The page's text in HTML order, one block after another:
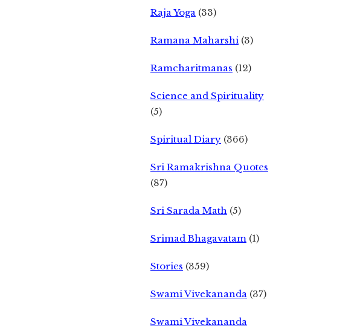
Raja Yoga (33)
Ramana Maharshi (3)
Ramcharitmanas (12)
Science and Spirituality
(5)
Spiritual Diary (366)
Sri Ramakrishna Quotes
(87)
Sri Sarada Math (5)
Srimad Bhagavatam (1)
Stories (359)
Swami Vivekananda (37)
Swami Vivekananda